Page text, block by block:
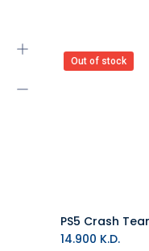
Out of stock
14.900 K.D.